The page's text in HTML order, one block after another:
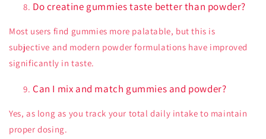
Do creatine gummies taste better than powder?
Most users find gummies more palatable, but this is
subjective and modern powder formulations have improved
significantly in taste.
Can I mix and match gummies and powder?
Yes, as long as you track your total daily intake to maintain
proper dosing.